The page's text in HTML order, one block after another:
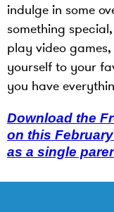
indulge in some
something
play video
yourself to your
you have
Download the
on this
as a single